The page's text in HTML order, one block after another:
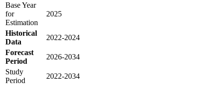
Base Year
for
Estimation
2025
Historical
Data
2022-2024
Forecast
Period
2026-2034
Study
Period
2022-2034